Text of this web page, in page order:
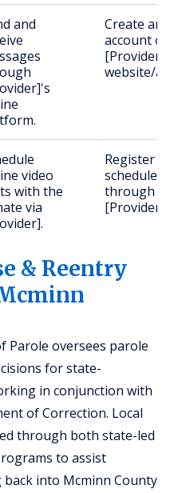
and
Create an
account on
[Provider]'s
website/app.
video
with the
via
Register and
schedule
through
[Provider].
& Reentry
Parole oversees parole
for state-
in conjunction with
of Correction. Local
through both state-led
to assist
into Mcminn County